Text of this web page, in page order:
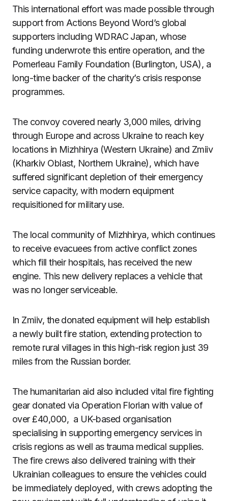
This international effort was made possible through
support from Actions Beyond Word’s global
supporters including WDRAC Japan, whose
funding underwrote this entire operation, and the
Pomerleau Family Foundation (Burlington, USA), a
long-time backer of the charity’s crisis response
programmes.
The convoy covered nearly 3,000 miles, driving
through Europe and across Ukraine to reach key
locations in Mizhhirya (Western Ukraine) and Zmiiv
(Kharkiv Oblast, Northern Ukraine), which have
suffered significant depletion of their emergency
service capacity, with modern equipment
requisitioned for military use.
The local community of Mizhhirya, which continues
to receive evacuees from active conflict zones
which fill their hospitals, has received the new
engine. This new delivery replaces a vehicle that
was no longer serviceable.
In Zmiiv, the donated equipment will help establish
a newly built fire station, extending protection to
remote rural villages in this high-risk region just 39
miles from the Russian border.
The humanitarian aid also included vital fire fighting
gear donated via Operation Florian with value of
over £40,000, a UK-based organisation
specialising in supporting emergency services in
crisis regions as well as trauma medical supplies.
The fire crews also delivered training with their
Ukrainian colleagues to ensure the vehicles could
be immediately deployed, with crews adopting the